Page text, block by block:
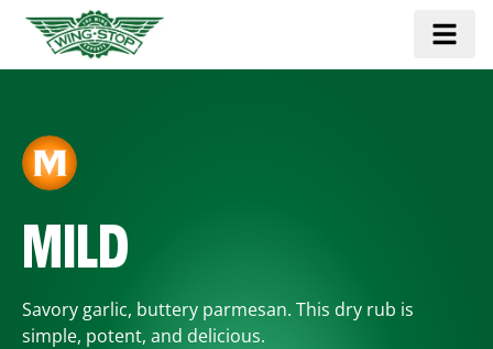
MILD
Savory garlic, buttery parmesan. This dry rub is
simple, potent, and delicious.